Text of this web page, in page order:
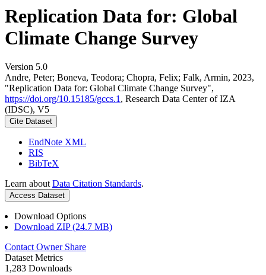
Replication Data for: Global
Climate Change Survey
Version 5.0
Andre, Peter; Boneva, Teodora; Chopra, Felix; Falk, Armin, 2023,
"Replication Data for: Global Climate Change Survey",
https://doi.org/10.15185/gccs.1 , Research Data Center of IZA
(IDSC), V5
Cite Dataset
EndNote XML
RIS
BibTeX
Learn about Data Citation Standards.
Access Dataset
Download Options
Download ZIP (24.7 MB)
Contact Owner Share
Dataset Metrics
1,283 Downloads